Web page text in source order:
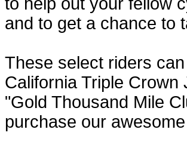
and to get a chance to
These select riders
California Triple
"Gold Thousand Mile
purchase our awesome